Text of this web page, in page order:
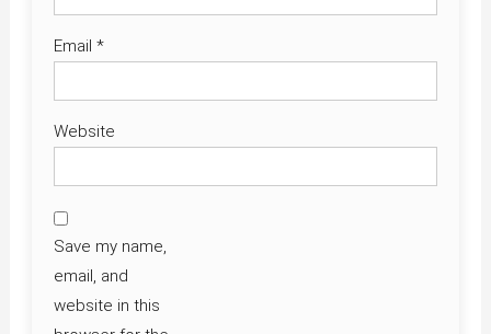
Email *
Website
Save my name,
email, and
website in this